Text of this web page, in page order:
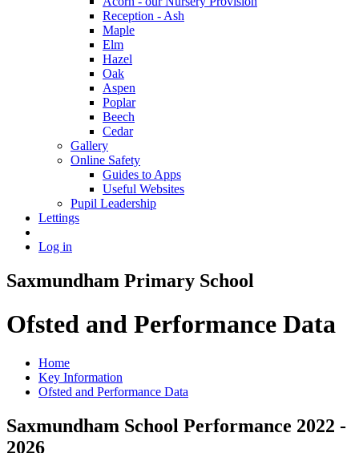
Reception - Ash
Maple
Elm
Hazel
Oak
Aspen
Poplar
Beech
Cedar
Gallery
Online Safety
Guides to Apps
Useful Websites
Pupil Leadership
Lettings
Log in
Saxmundham Primary School
Ofsted and Performance Data
Home
Key Information
Ofsted and Performance Data
Saxmundham School Performance 2022 -
2026